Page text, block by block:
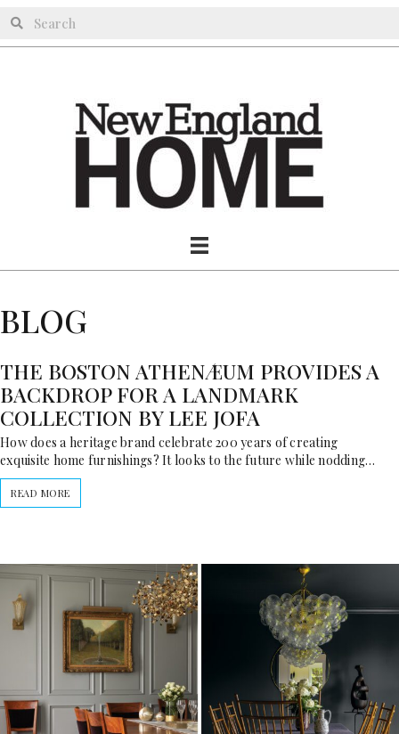
BLOG
THE BOSTON ATHENÆUM PROVIDES A
BACKDROP FOR A LANDMARK
COLLECTION BY LEE JOFA
How does a heritage brand celebrate 200 years of creating
exquisite home furnishings? It looks to the future while nodding…
READ MORE